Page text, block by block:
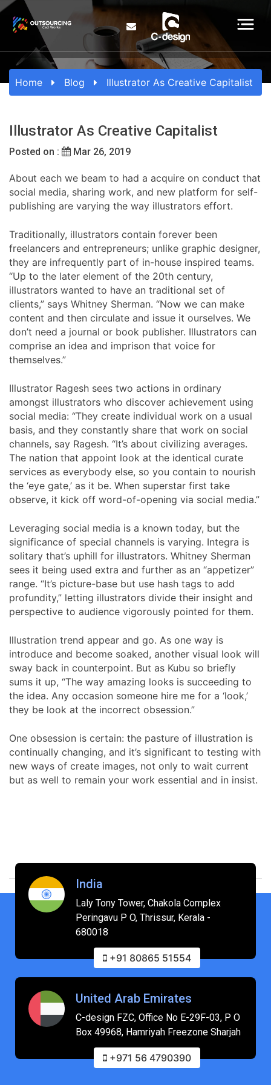
Home Blog Illustrator As Creative Capitalist
Illustrator As Creative Capitalist
Posted on : Mar 26, 2019
About each we beam to had a acquire on conduct that
social media, sharing work, and new platform for self-
publishing are varying the way illustrators effort.
Traditionally, illustrators contain forever been
freelancers and entrepreneurs; unlike graphic designer,
they are infrequently part of in-house inspired teams.
“Up to the later element of the 20th century,
illustrators wanted to have an traditional set of
clients,” says Whitney Sherman. “Now we can make
content and then circulate and issue it ourselves. We
don’t need a journal or book publisher. Illustrators can
comprise an idea and imprison that voice for
themselves.”
Illustrator Ragesh sees two actions in ordinary
amongst illustrators who discover achievement using
social media: “They create individual work on a usual
basis, and they constantly share that work on social
channels, say Ragesh. “It’s about civilizing averages.
The nation that appoint look at the identical curate
services as everybody else, so you contain to nourish
the ‘eye gate,’ as it be. When superstar first take
observe, it kick off word-of-opening via social media.”
Leveraging social media is a known today, but the
significance of special channels is varying. Integra is
solitary that’s uphill for illustrators. Whitney Sherman
sees it being used extra and further as an “appetizer”
range. “It’s picture-base but use hash tags to add
profundity,” letting illustrators divide their insight and
perspective to audience vigorously pointed for them.
Illustration trend appear and go. As one way is
introduce and become soaked, another visual look will
sway back in counterpoint. But as Kubu so briefly
sums it up, “The way amazing looks is succeeding to
the idea. Any occasion someone hire me for a ‘look,’
they be look at the incorrect obsession.”
One obsession is certain: the pasture of illustration is
continually changing, and it’s significant to testing with
new ways of create images, not only to wait current
but as well to remain your work essential and in insist.
India
Laly Tony Tower, Chakola Complex
Peringavu P O, Thrissur, Kerala -
680018
+91 80865 51554
United Arab Emirates
C-design FZC, Office No E-29F-03, P O
Box 49968, Hamriyah Freezone Sharjah
+971 56 4790390